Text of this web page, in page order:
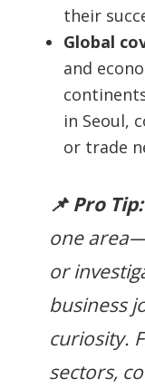
their
Global
and
in Seoul,
or trade
📌 Pro Tip:
one
or
business
curiosity.
sectors,